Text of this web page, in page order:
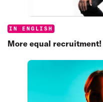
Categories:
IN ENGLISH
More equal recruitment!